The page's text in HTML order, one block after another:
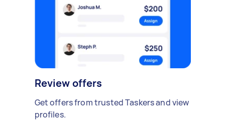
Review offers
Get offers from trusted Taskers and view
profiles.